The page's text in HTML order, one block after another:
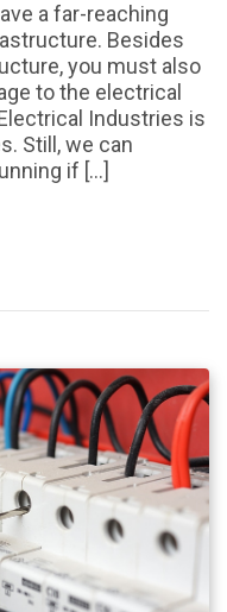
a far-reaching
Besides
you must also
to the electrical
Industries is
Still, we can
if […]